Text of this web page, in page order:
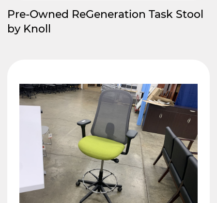
Pre-Owned ReGeneration Task Stool
by Knoll